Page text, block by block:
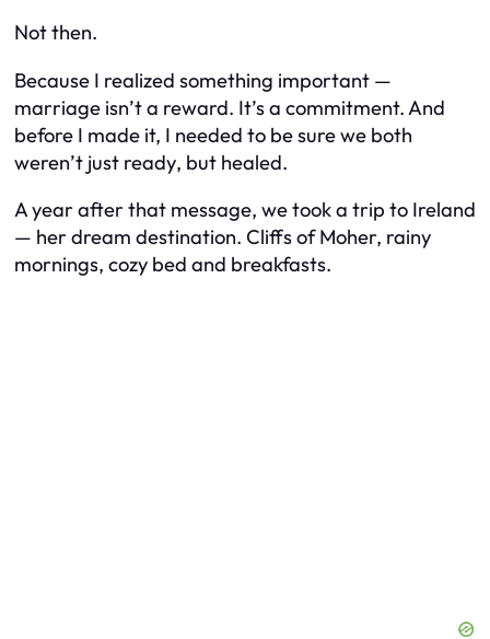
Not then.
Because I realized something important —
marriage isn’t a reward. It’s a commitment. And
before I made it, I needed to be sure we both
weren’t just ready, but healed.
A year after that message, we took a trip to Ireland
— her dream destination. Cliffs of Moher, rainy
mornings, cozy bed and breakfasts.